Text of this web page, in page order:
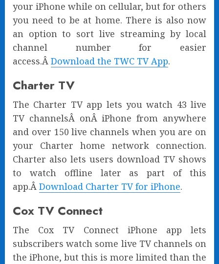
your iPhone while on cellular, but for others
you need to be at home. There is also now
an option to sort live streaming by local
channel number for easier
access.Â Download the TWC TV App.
Charter TV
The Charter TV app lets you watch 43 live
TV channelsÂ onÂ iPhone from anywhere
and over 150 live channels when you are on
your Charter home network connection.
Charter also lets users download TV shows
to watch offline later as part of this
app.Â Download Charter TV for iPhone.
Cox TV Connect
The Cox TV Connect iPhone app lets
subscribers watch some live TV channels on
the iPhone, but this is more limited than the